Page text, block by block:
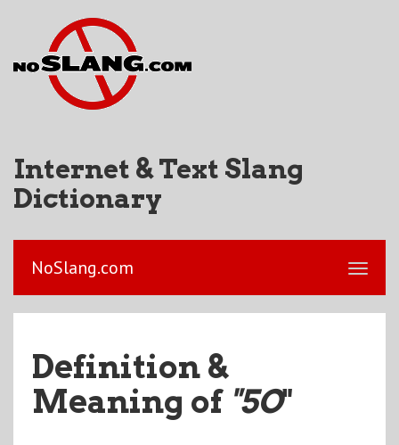
Internet & Text Slang
Dictionary
NoSlang.com
Definition &
Meaning of "5O"